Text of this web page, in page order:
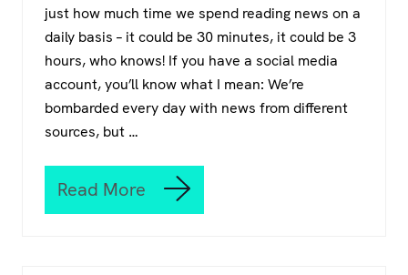
C
a
m
p
f
o
r
r
e
a
l
just how much time we spend reading news on a
daily basis – it could be 30 minutes, it could be 3
hours, who knows! If you have a social media
account, you’ll know what I mean: We’re
bombarded every day with news from different
sources, but …
H
o
Read More